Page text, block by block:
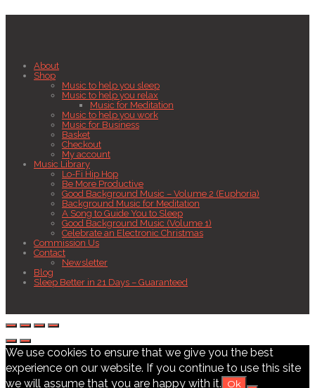
About
Shop
Music to help you sleep
Music to help you relax
Music for Meditation
Music to help you work
Music for Business
Basket
Checkout
My account
Music Library
Lo-Fi Hip Hop
Be More Productive
Good Background Music – Volume 2 (Euphoria)
Background Music for Meditation
A Song to Guide You to Sleep
Good Background Music (Volume 1)
Celebrate an Electronic Christmas
Commission Us
Contact
Newsletter
Blog
Sleep Better in 21 Days – Guaranteed
We use cookies to ensure that we give you the best
experience on our website. If you continue to use this site
we will assume that you are happy with it.
Ok